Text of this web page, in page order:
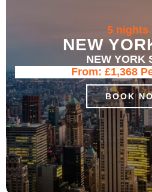
5 nights
NEW
NEW YORK
From: £1,368
BOOK